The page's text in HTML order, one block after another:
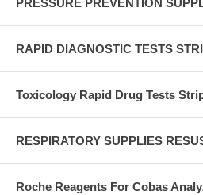
PRESSURE PREVENTION
RAPID DIAGNOSTIC TESTS
Toxicology Rapid Drug Tests
RESPIRATORY SUPPLIES
Roche Reagents For Cobas